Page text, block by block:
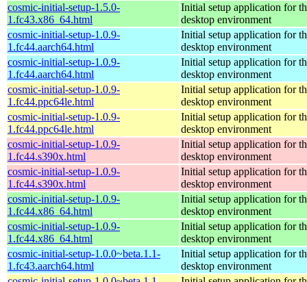
cosmic-initial-setup-1.5.0-
1.fc43.x86_64.html
Initial setup application for
desktop environment
cosmic-initial-setup-1.0.9-
1.fc44.aarch64.html
Initial setup application for
desktop environment
cosmic-initial-setup-1.0.9-
1.fc44.aarch64.html
Initial setup application for
desktop environment
cosmic-initial-setup-1.0.9-
1.fc44.ppc64le.html
Initial setup application for
desktop environment
cosmic-initial-setup-1.0.9-
1.fc44.ppc64le.html
Initial setup application for
desktop environment
cosmic-initial-setup-1.0.9-
1.fc44.s390x.html
Initial setup application for
desktop environment
cosmic-initial-setup-1.0.9-
1.fc44.s390x.html
Initial setup application for
desktop environment
cosmic-initial-setup-1.0.9-
1.fc44.x86_64.html
Initial setup application for
desktop environment
cosmic-initial-setup-1.0.9-
1.fc44.x86_64.html
Initial setup application for
desktop environment
cosmic-initial-setup-1.0.0~beta.1.1-
1.fc43.aarch64.html
Initial setup application for
desktop environment